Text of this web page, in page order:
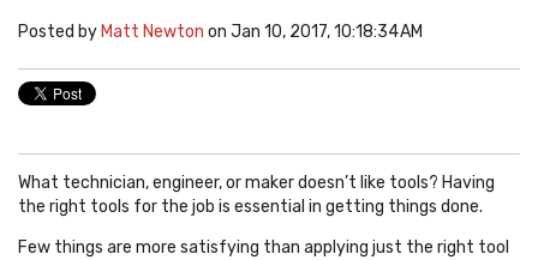
Posted by Matt Newton on Jan 10, 2017, 10:18:34 AM
What technician, engineer, or maker doesn’t like tools? Having
the right tools for the job is essential in getting things done.
Few things are more satisfying than applying just the right tool